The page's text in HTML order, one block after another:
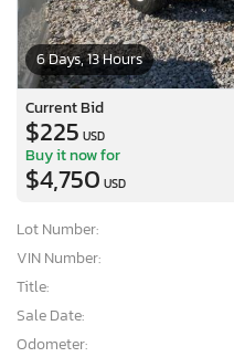
6 Days, 13 Hours
Current Bid
$225 USD
Buy it now for
$4,750 USD
Lot Number:
VIN Number:
Title:
Sale Date:
Odometer: